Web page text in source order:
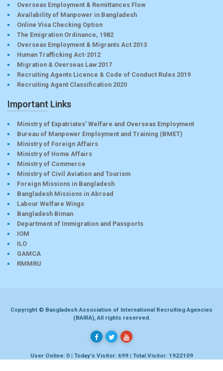
Overseas Employment & Remittances Flow
Availability of Manpower in Bangladesh
Online Visa Checking Option
The Emigration Ordinance, 1982
Overseas Employment & Migrants Act 2013
Human Trafficking Act-2012
Migration & Overseas Law 2017
Recruiting Agents Licence & Code of Conduct Rules 2019
Recruiting Agent Classification 2020
Important Links
Ministry of Expatriates’ Welfare and Overseas Employment
Bureau of Manpower Employment and Training (BMET)
Ministry of Foreign Affairs
Ministry of Home Affairs
Ministry of Commerce
Ministry of Civil Aviation and Tourism
Foreign Missions in Bangladesh
Bangladesh Missions in Abroad
Labour Welfare Wings
Bangladesh Biman
Department of Immigration and Passports
IOM
ILO
GAMCA
RMMRU
Copyright © Bangladesh Association of International Recruiting Agencies
(BAIRA), All rights reserved.
User Online: 0 | Today's Visitor: 699 | Total Visitor: 1922109